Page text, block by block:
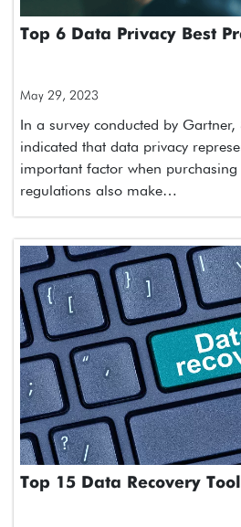
Top 6 Data Privacy Best
May 29, 2023
In a survey conducted by Gartner,
indicated that data privacy
important factor when
regulations also make…
Top 15 Data Recovery